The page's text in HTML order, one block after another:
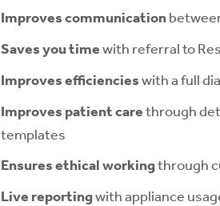
Improves communication
Saves you timewith referral to
Improves efficiencieswith a full
Improves patient carethrough
templates
Ensures ethical workingthrough
Live reportingwith appliance